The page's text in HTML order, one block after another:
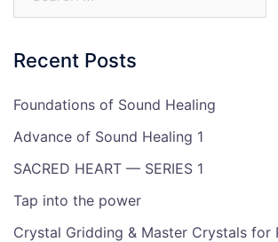
for:
Recent Posts
Foundations of Sound Healing
Advance of Sound Healing 1
SACRED HEART — SERIES 1
Tap into the power
Crystal Gridding & Master Crystals for